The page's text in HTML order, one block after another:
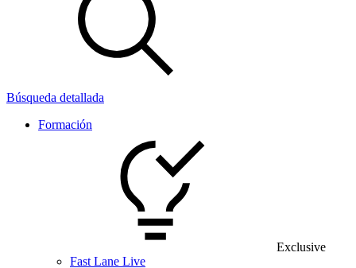
Búsqueda detallada
Formación
Exclusive
Fast Lane Live